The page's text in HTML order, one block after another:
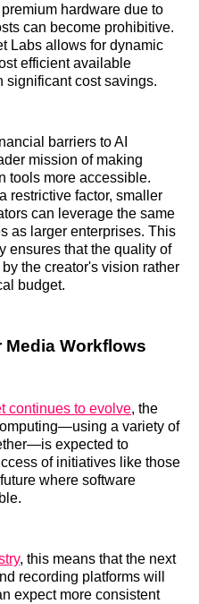
hardware due to
can become prohibitive.
Labs allows for dynamic
efficient available
significant cost savings.
barriers to AI
mission of making
tools more accessible.
restrictive factor, smaller
can leverage the same
as larger enterprises. This
ensures that the quality of
the creator's vision rather
budget.
Workflows
continues to evolve, the
a variety of
expected to
of initiatives like those
where software
, this means that the next
recording platforms will
expect more consistent